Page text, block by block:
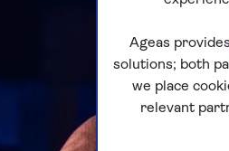
Ageas provides
solutions; both
we place
relevant